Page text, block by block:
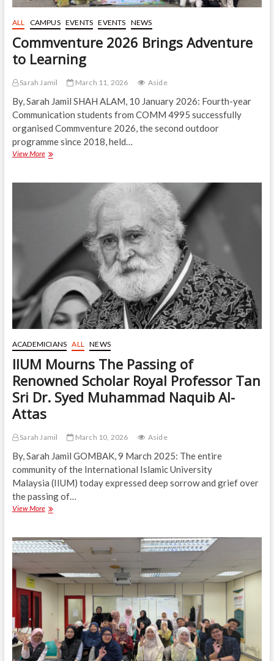
ALL CAMPUS EVENTS EVENTS NEWS
Commventure 2026 Brings Adventure
to Learning
Sarah Jamil March 11, 2026 Aside
By, Sarah Jamil SHAH ALAM, 10 January 2026: Fourth-year
Communication students from COMM 4995 successfully
organised Commventure 2026, the second outdoor
programme since 2018, held…
View MoreCommventure
ACADEMICIANS ALL NEWS
IIUM Mourns The Passing of
Renowned Scholar Royal Professor Tan
Sri Dr. Syed Muhammad Naquib Al-
Attas
Sarah Jamil March 10, 2026 Aside
By, Sarah Jamil GOMBAK, 9 March 2025: The entire
community of the International Islamic University
Malaysia (IIUM) today expressed deep sorrow and grief over
the passing of…
View MoreIIUM
Passing
of
Scholar
Royal
Professor
Sri
Syed
Muhammad